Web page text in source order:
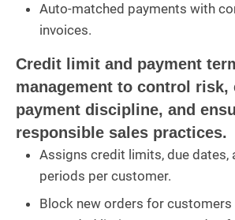
Auto-matched payments with
invoices.
Credit limit and payment
management to control risk,
payment discipline, and
responsible sales practices.
Assigns credit limits, due dates,
periods per customer.
Block new orders for customers